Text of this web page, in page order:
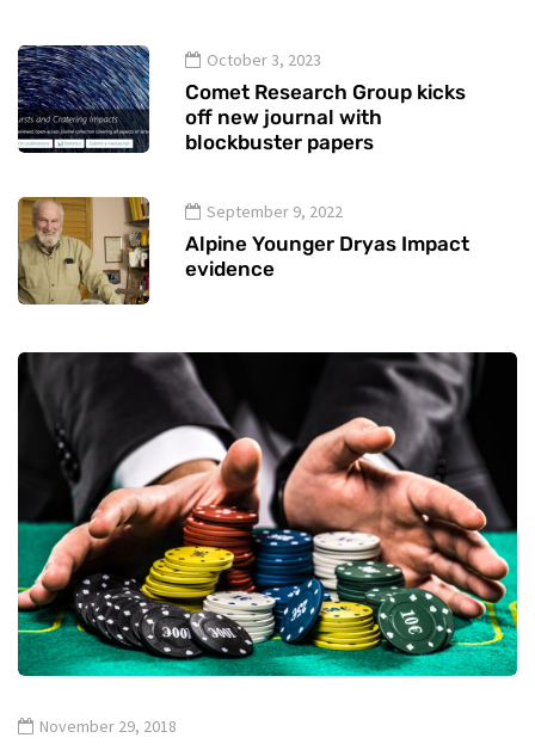
October 3, 2023
Comet Research Group kicks
off new journal with
blockbuster papers
September 9, 2022
Alpine Younger Dryas Impact
evidence
November 29, 2018